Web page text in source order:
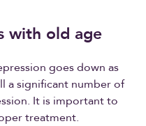
with old age
goes down as
a significant number of
It is important to
treatment.